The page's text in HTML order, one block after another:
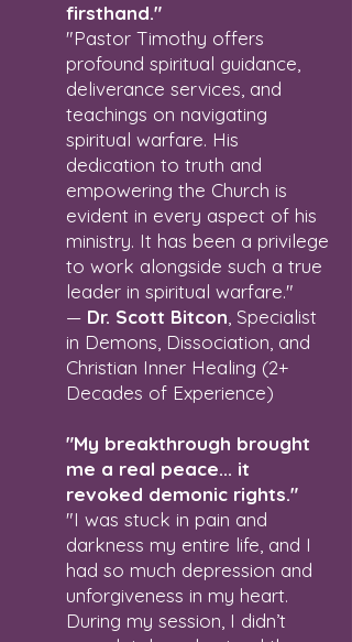
firsthand."
"Pastor Timothy offers
profound spiritual guidance,
deliverance services, and
teachings on navigating
spiritual warfare. His
dedication to truth and
empowering the Church is
evident in every aspect of his
ministry. It has been a privilege
to work alongside such a true
leader in spiritual warfare."
— Dr. Scott Bitcon , Specialist
in Demons, Dissociation, and
Christian Inner Healing (2+
Decades of Experience)
"My breakthrough brought
me a real peace... it
revoked demonic rights."
"I was stuck in pain and
darkness my entire life, and I
had so much depression and
unforgiveness in my heart.
During my session, I didn’t